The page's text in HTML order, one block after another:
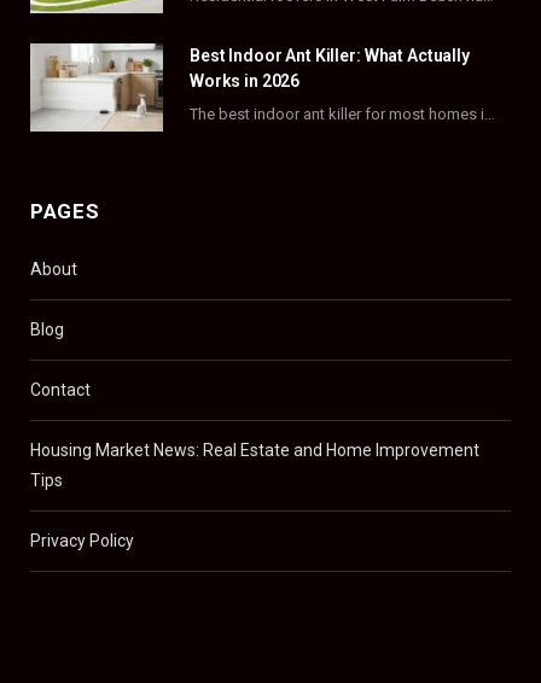
)
Best Indoor Ant Killer: What Actually
Works in 2026
PAGES
About
Blog
Contact
Housing Market News: Real Estate and Home Improvement
Tips
Privacy Policy